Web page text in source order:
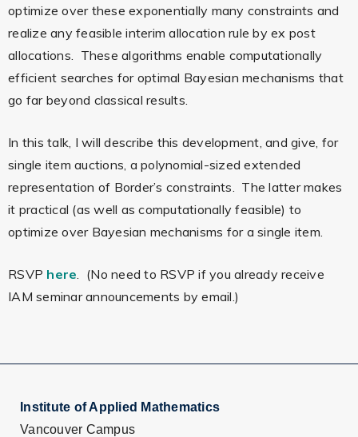
optimize over these exponentially many constraints and
realize any feasible interim allocation rule by ex post
allocations. These algorithms enable computationally
efficient searches for optimal Bayesian mechanisms that
go far beyond classical results.
In this talk, I will describe this development, and give, for
single item auctions, a polynomial-sized extended
representation of Border’s constraints. The latter makes
it practical (as well as computationally feasible) to
optimize over Bayesian mechanisms for a single item.
RSVP here. (No need to RSVP if you already receive
IAM seminar announcements by email.)
Institute of Applied Mathematics
Vancouver Campus